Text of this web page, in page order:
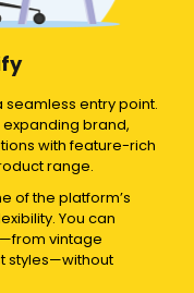
seamless entry point.
brand,
with feature-rich
range.
of the platform’s
You can
vintage
styles—without